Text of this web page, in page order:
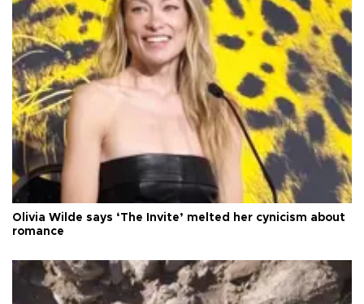
Olivia Wilde says ‘The Invite’ melted her cynicism about
romance